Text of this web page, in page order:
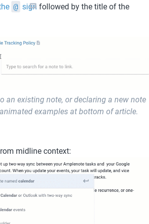
@ sign followed by the title of the
an existing note, or declaring a new note
examples at bottom of article.
midline context: